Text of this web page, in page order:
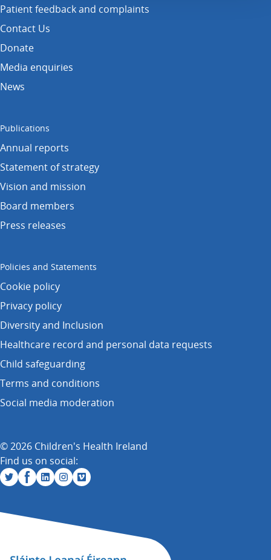
Patient feedback and complaints
Contact Us
Donate
Media enquiries
News
Publications
Annual reports
Statement of strategy
Vision and mission
Board members
Press releases
Policies and Statements
Cookie policy
Privacy policy
Diversity and Inclusion
Healthcare record and personal data requests
Child safeguarding
Terms and conditions
Social media moderation
© 2026 Children's Health Ireland
Find us on social: